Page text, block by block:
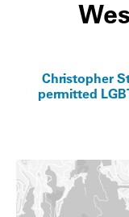
Christopher
permitted